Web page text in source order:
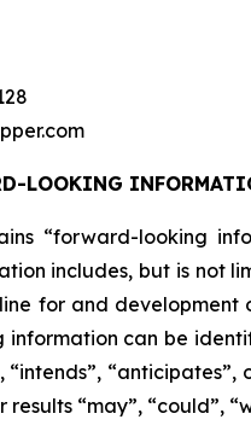
LOOKING
“forward-looking
includes, but is not
for and development
can be
“intends”,
“may”, “could”,